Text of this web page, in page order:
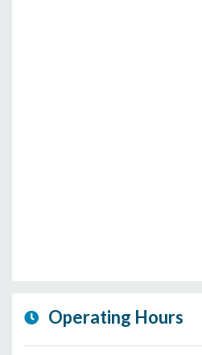
Operating Hours